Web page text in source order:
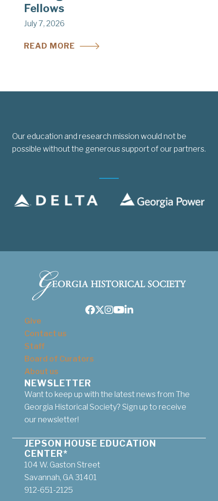
Fellows
July 7, 2026
READ MORE
Our education and research mission would not be
possible without the generous support of our partners.
Facebook
Twitter
Instagram
Youtube
LinkedIn
Give
Contact us
Staff
Board of Curators
About us
NEWSLETTER
Want to keep up with the latest news from The
Georgia Historical Society? Sign up to receive
our newsletter!
JEPSON HOUSE EDUCATION
CENTER*
104 W. Gaston Street
Savannah, GA 31401
912-651-2125